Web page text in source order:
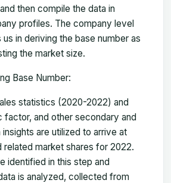
then compile the data in
profiles. The company level
in deriving the base number as
the market size.
Base Number:
statistics (2020-2022) and
and other secondary and
are utilized to arrive at
related market shares for 2022.
identified in this step and
is analyzed, collected from